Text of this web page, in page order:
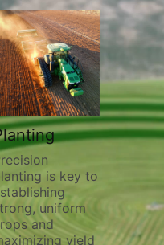
is key to
uniform
and
yield